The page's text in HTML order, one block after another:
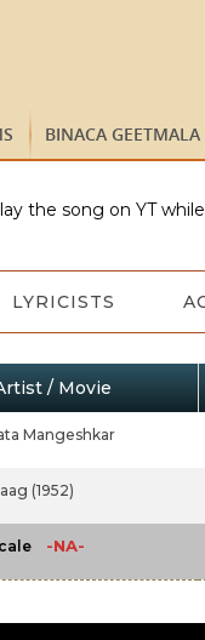
BINACA GEETMALA
the song on YT
LYRICISTS
/ Movie
Mangeshkar
(1952)
-NA-